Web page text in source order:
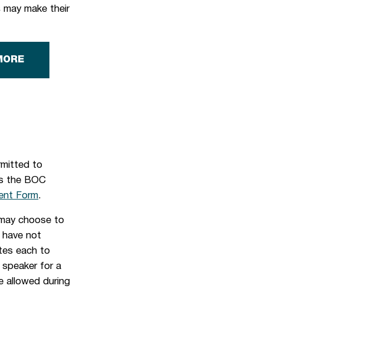
make their
to
the BOC
Form.
choose to
not
each to
for a
allowed during